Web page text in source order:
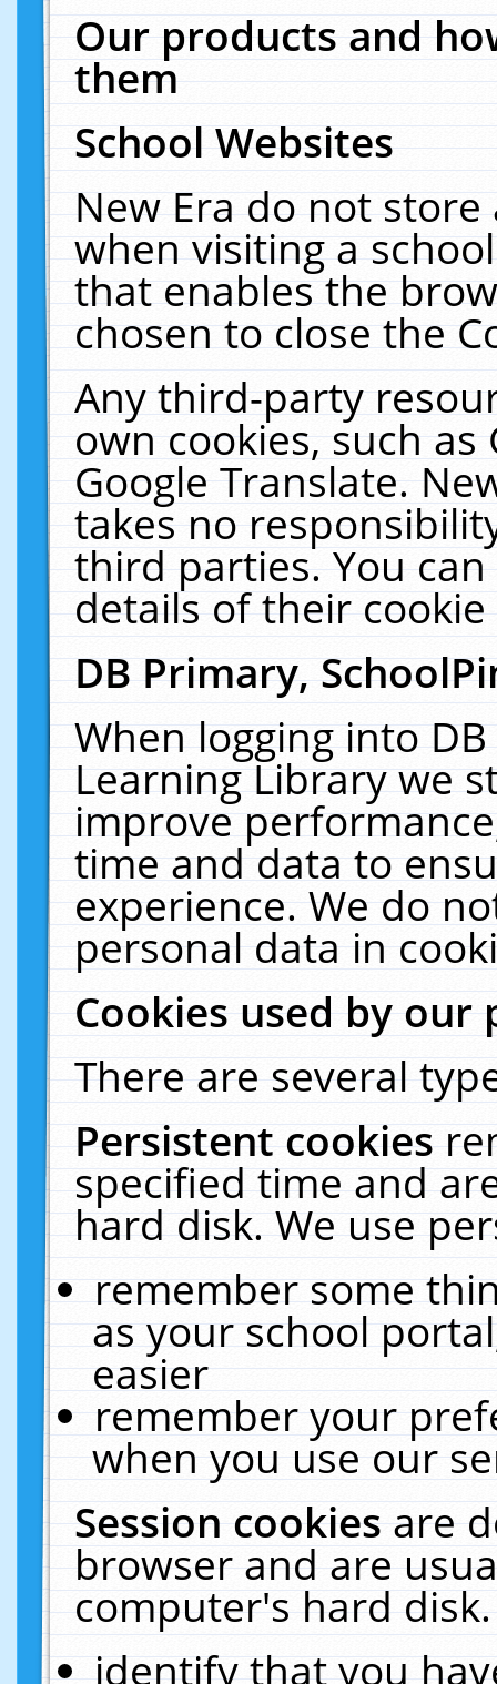
Our products and
them
School Websites
New Era do not
when visiting a
that enables the
chosen to close the
Any third-party
own cookies, such
Google Translate.
takes no
third parties. You
details of their
DB Primary,
When logging into
Learning Library we
improve
time and data to
experience. We do
personal data in
Cookies used by our
There are several
Persistent cookies
specified time and
hard disk. We use
remember some
as your school
easier
remember your
when you use our
Session cookiesare
browser and are
computer's hard
identify that you